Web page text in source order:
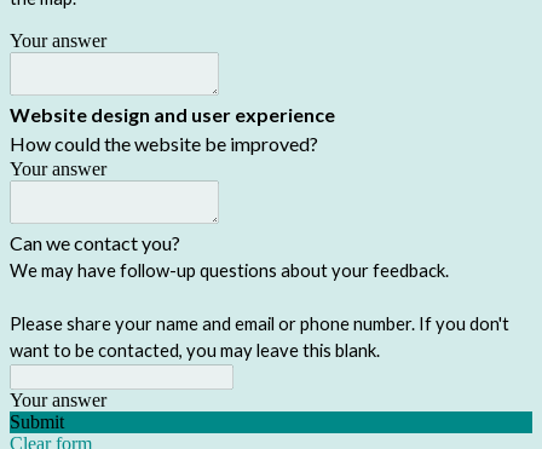
Your answer
Website design and user experience
How could the website be improved?
Your answer
Can we contact you?
We may have follow-up questions about your feedback.
Please share your name and email or phone number. If you don't
want to be contacted, you may leave this blank.
Your answer
Submit
Clear form